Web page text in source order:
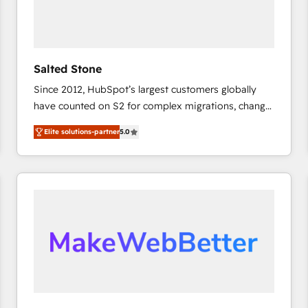
Salted Stone
Since 2012, HubSpot’s largest customers globally
have counted on S2 for complex migrations, change
management, systems integration, and creative
solutions that deliver measurable impact and
transform brand experiences As one of the few full-
service creative agencies in the HubSpot
marketing campaigns, & RevOps frameworks that
fuel long-term success We connect the entire
Elite solutions-partner5.0